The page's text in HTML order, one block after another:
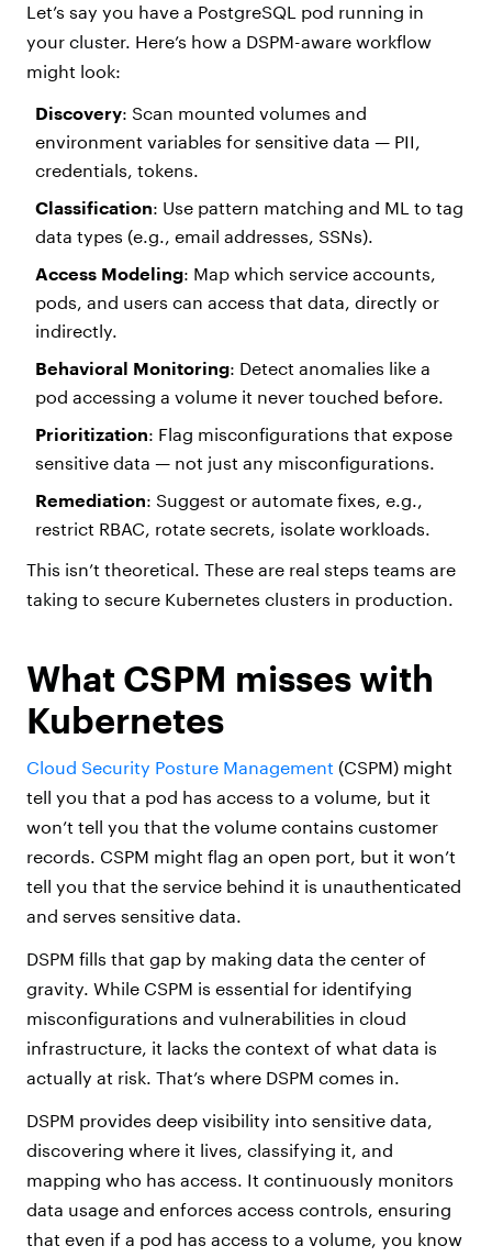
Let’s say you have a PostgreSQL pod running in
your cluster. Here’s how a DSPM-aware workflow
might look:
Discovery: Scan mounted volumes and
environment variables for sensitive data — PII,
credentials, tokens.
Classification: Use pattern matching and ML to tag
data types (e.g., email addresses, SSNs).
Access Modeling: Map which service accounts,
pods, and users can access that data, directly or
indirectly.
Behavioral Monitoring: Detect anomalies like a
pod accessing a volume it never touched before.
Prioritization: Flag misconfigurations that expose
sensitive data — not just any misconfigurations.
Remediation: Suggest or automate fixes, e.g.,
restrict RBAC, rotate secrets, isolate workloads.
This isn’t theoretical. These are real steps teams are
taking to secure Kubernetes clusters in production.
What CSPM misses with
Kubernetes
Cloud Security Posture Management (CSPM) might
tell you that a pod has access to a volume, but it
won’t tell you that the volume contains customer
records. CSPM might flag an open port, but it won’t
tell you that the service behind it is unauthenticated
and serves sensitive data.
DSPM fills that gap by making data the center of
gravity. While CSPM is essential for identifying
misconfigurations and vulnerabilities in cloud
infrastructure, it lacks the context of what data is
actually at risk. That’s where DSPM comes in.
DSPM provides deep visibility into sensitive data,
discovering where it lives, classifying it, and
mapping who has access. It continuously monitors
data usage and enforces access controls, ensuring
that even if a pod has access to a volume, you know